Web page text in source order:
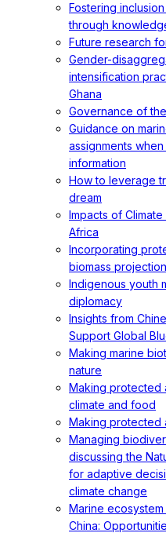
Fostering
through
Future research
Gender-
intensification
Ghana
Governance of
Guidance on
assignments
information
How to leverage
dream
Impacts of
Africa
Incorporating
biomass
Indigenous youth
diplomacy
Insights from
Support Global
Making marine
nature
Making protected
climate and food
Making protected
Managing
discussing the
for adaptive
climate change
Marine
China: